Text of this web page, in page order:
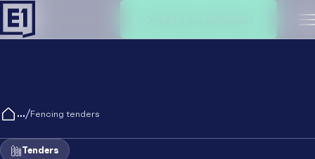
/Fencing tenders
Tenders